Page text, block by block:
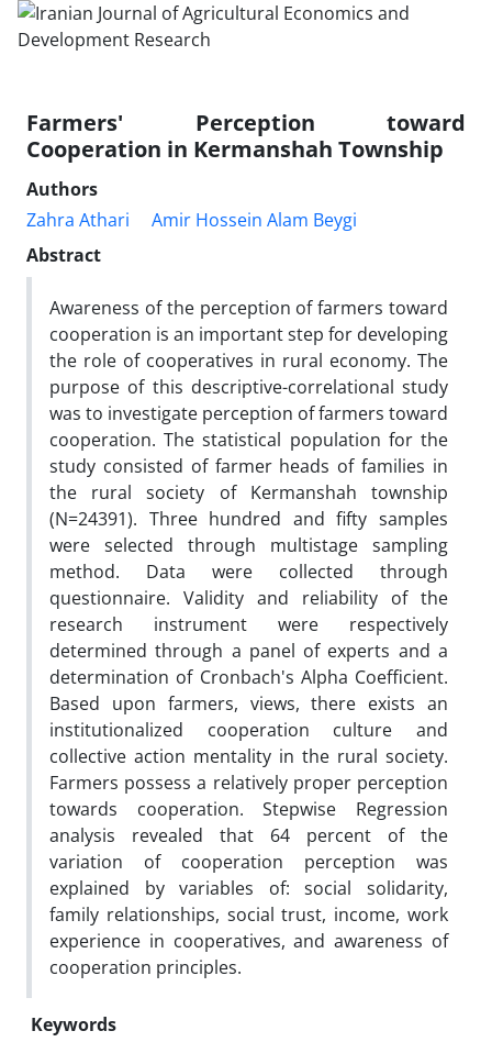
Farmers' Perception toward
Cooperation in Kermanshah Township
Authors
Zahra Athari
Amir Hossein Alam Beygi
Abstract
Awareness of the perception of farmers toward
cooperation is an important step for developing
the role of cooperatives in rural economy. The
purpose of this descriptive-correlational study
was to investigate perception of farmers toward
cooperation. The statistical population for the
study consisted of farmer heads of families in
the rural society of Kermanshah township
(N=24391). Three hundred and fifty samples
were selected through multistage sampling
method. Data were collected through
questionnaire. Validity and reliability of the
research instrument were respectively
determined through a panel of experts and a
determination of Cronbach's Alpha Coefficient.
Based upon farmers, views, there exists an
institutionalized cooperation culture and
collective action mentality in the rural society.
Farmers possess a relatively proper perception
towards cooperation. Stepwise Regression
analysis revealed that 64 percent of the
variation of cooperation perception was
explained by variables of: social solidarity,
family relationships, social trust, income, work
experience in cooperatives, and awareness of
cooperation principles.
Keywords